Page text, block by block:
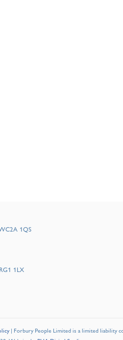
1QS
1LX
| Forbury People Limited is a limited liability